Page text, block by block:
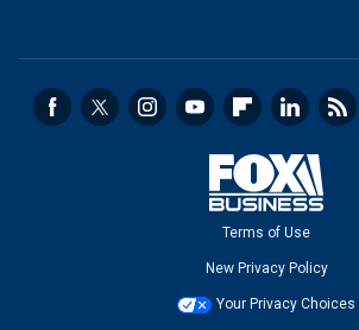
Terms of Use
New Privacy Policy
Your Privacy Choices